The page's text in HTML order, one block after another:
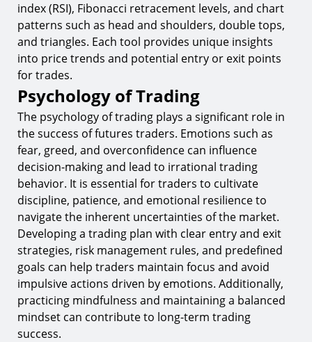
index (RSI), Fibonacci retracement levels, and chart
patterns such as head and shoulders, double tops,
and triangles. Each tool provides unique insights
into price trends and potential entry or exit points
for trades.
Psychology of Trading
The psychology of trading plays a significant role in
the success of futures traders. Emotions such as
fear, greed, and overconfidence can influence
decision-making and lead to irrational trading
behavior. It is essential for traders to cultivate
discipline, patience, and emotional resilience to
navigate the inherent uncertainties of the market.
Developing a trading plan with clear entry and exit
strategies, risk management rules, and predefined
goals can help traders maintain focus and avoid
impulsive actions driven by emotions. Additionally,
practicing mindfulness and maintaining a balanced
mindset can contribute to long-term trading
success.